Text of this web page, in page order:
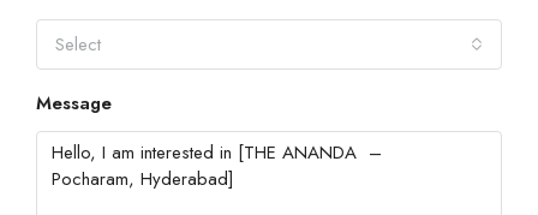
Select
Message